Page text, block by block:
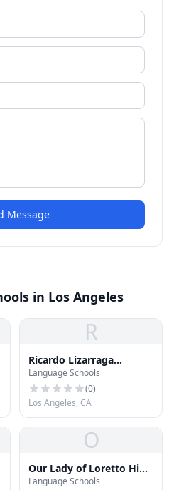
Message
in Los Angeles
R
Ricardo Lizarraga
Elementary School
Language Schools
(0)
Los Angeles, CA
O
Our Lady of Loretto High
School
Language Schools